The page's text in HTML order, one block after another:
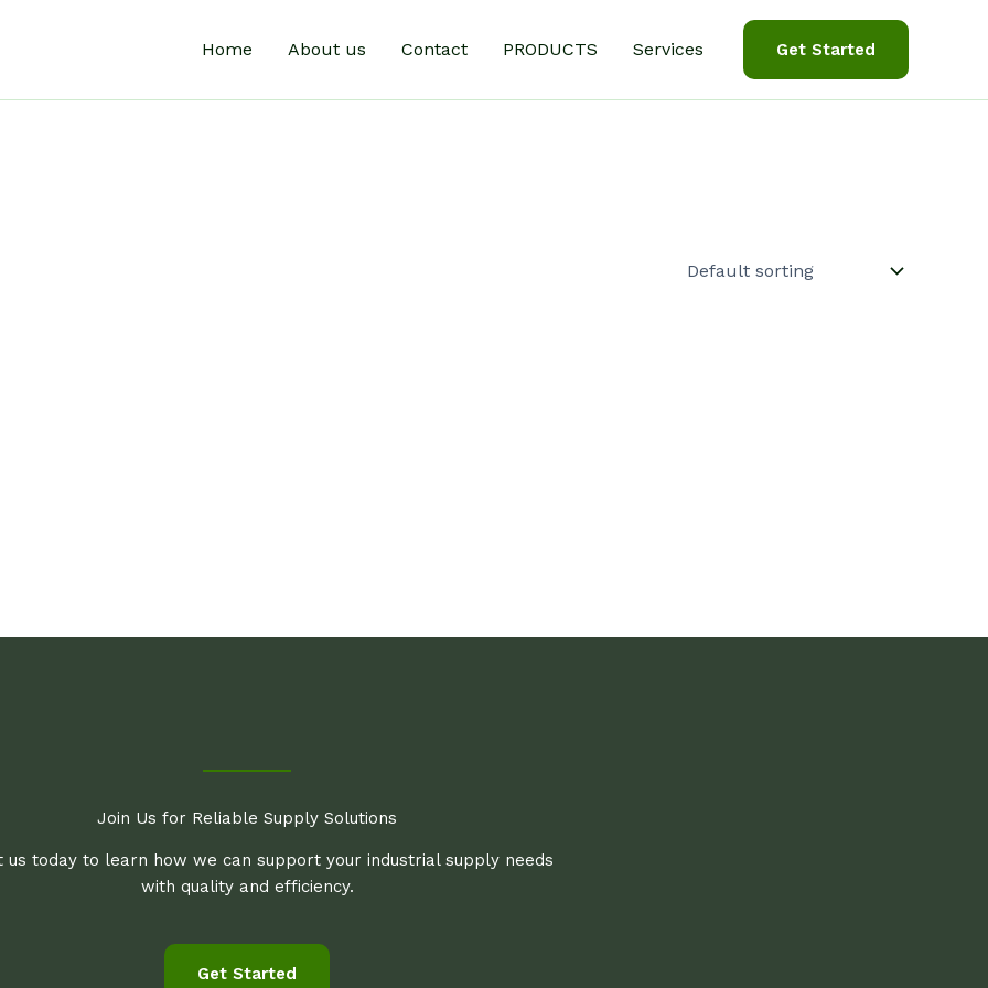
Home About us Contact PRODUCTS Services Get Started
Join Us for Reliable Supply Solutions
us today to learn how we can support your industrial supply needs
with quality and efficiency.
Get Started